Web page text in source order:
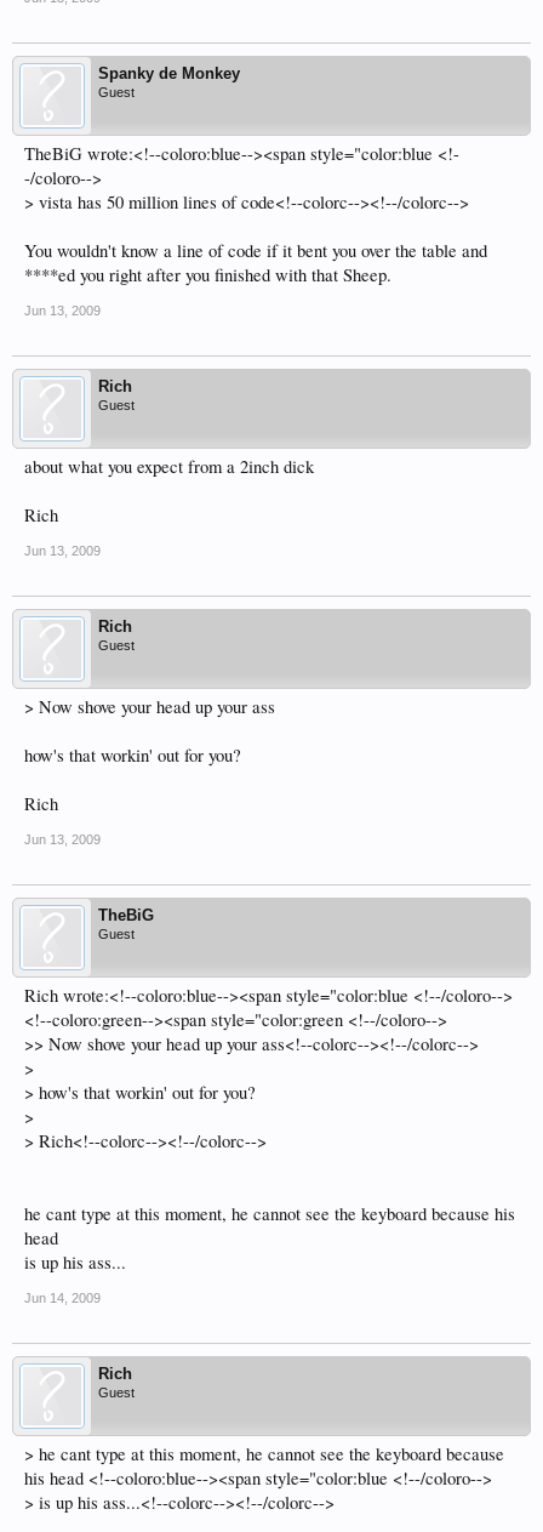
Spanky de Monkey
Guest
TheBiG wrote:<!--coloro:blue--><span style="color:blue <!-
-/coloro-->
> vista has 50 million lines of code<!--colorc--><!--/colorc-->
You wouldn't know a line of code if it bent you over the table and
****ed you right after you finished with that Sheep.
Jun 13, 2009
Rich
Guest
about what you expect from a 2inch dick
Rich
Jun 13, 2009
Rich
Guest
> Now shove your head up your ass
how's that workin' out for you?
Rich
Jun 13, 2009
TheBiG
Guest
Rich wrote:<!--coloro:blue--><span style="color:blue <!--/coloro-->
<!--coloro:green--><span style="color:green <!--/coloro-->
>> Now shove your head up your ass<!--colorc--><!--/colorc-->
>
> how's that workin' out for you?
>
> Rich<!--colorc--><!--/colorc-->
he cant type at this moment, he cannot see the keyboard because his
head
is up his ass...
Jun 14, 2009
Rich
Guest
> he cant type at this moment, he cannot see the keyboard because
his head <!--coloro:blue--><span style="color:blue <!--/coloro-->
> is up his ass...<!--colorc--><!--/colorc-->